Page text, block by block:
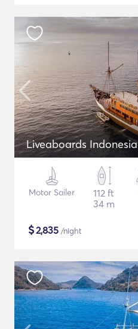
Liveaboards Indonesia
Motor Sailer
112 ft
34 m
$2,835 /night